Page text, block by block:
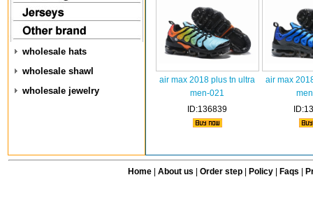
wholesale hats
wholesale shawl
wholesale jewelry
air max 2018 plus tn ultra
men-021
ID:136839
air max
Home| About us Order step Policy| Faqs